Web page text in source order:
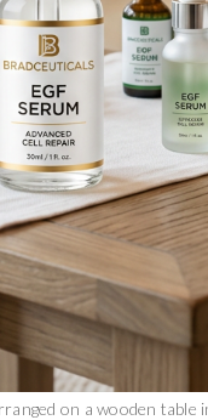
on a wooden table